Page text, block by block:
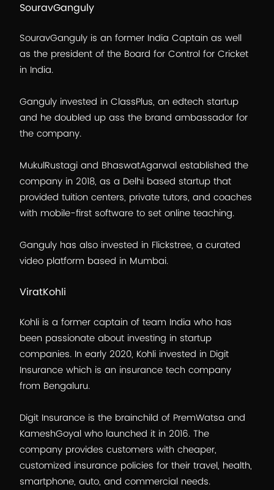
SouravGanguly
SouravGanguly is an former India Captain as well
as the president of the Board for Control for Cricket
in India.
Ganguly invested in ClassPlus, an edtech startup
and he doubled up ass the brand ambassador for
the company.
MukulRustagi and BhaswatAgarwal established the
company in 2018, as a Delhi based startup that
provided tuition centers, private tutors, and coaches
with mobile-first software to set online teaching.
Ganguly has also invested in Flickstree, a curated
video platform based in Mumbai.
ViratKohli
Kohli is a former captain of team India who has
been passionate about investing in startup
companies. In early 2020, Kohli invested in Digit
Insurance which is an insurance tech company
from Bengaluru.
Digit Insurance is the brainchild of PremWatsa and
KameshGoyal who launched it in 2016. The
company provides customers with cheaper,
customized insurance policies for their travel, health,
smartphone, auto, and commercial needs.